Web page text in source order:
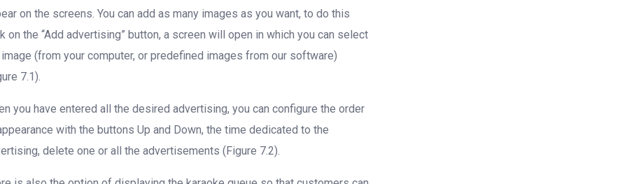
on the screens. You can add as many images as you want, to do this
on the “Add advertising” button, a screen will open in which you can select
(from your computer, or predefined images from our software)
7.1).
you have entered all the desired advertising, you can configure the order
with the buttons Up and Down, the time dedicated to the
delete one or all the advertisements (Figure 7.2).